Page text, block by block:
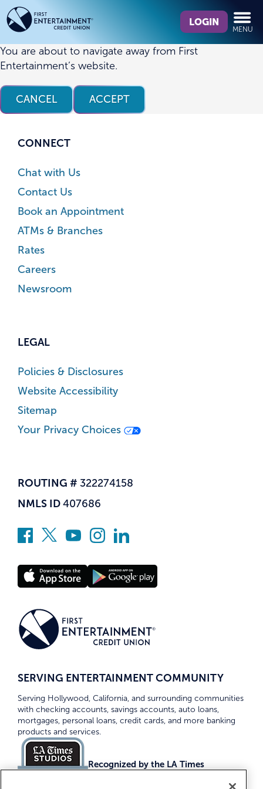
Skip
to
content
Skip
to
web
banking
login
we
find?
LOGIN
MENU
You are about to navigate away from First
Entertainment’s website.
CANCEL ACCEPT
CONNECT
Chat with Us
Contact Us
Book an Appointment
ATMs & Branches
Rates
Careers
Newsroom
LEGAL
Policies & Disclosures
Website Accessibility
Sitemap
Your Privacy Choices
ROUTING # 322274158
NMLS ID 407686
SERVING ENTERTAINMENT COMMUNITY
Serving Hollywood, California, and surrounding communities
with checking accounts, savings accounts, auto loans,
mortgages, personal loans, credit cards, and more banking
products and services.
Recognized by the LA Times